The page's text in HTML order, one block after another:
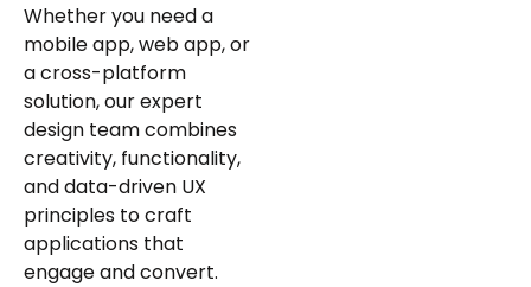
Whether you need a
mobile app, web app, or
a cross-platform
solution, our expert
design team combines
creativity, functionality,
and data-driven UX
principles to craft
applications that
engage and convert.